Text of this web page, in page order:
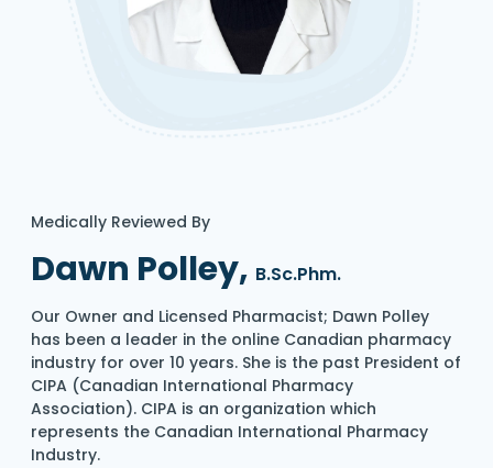
Medically Reviewed By
Dawn Polley, B.Sc.Phm.
Our Owner and Licensed Pharmacist; Dawn Polley
has been a leader in the online Canadian pharmacy
industry for over 10 years. She is the past President of
CIPA (Canadian International Pharmacy
Association). CIPA is an organization which
represents the Canadian International Pharmacy
Industry.